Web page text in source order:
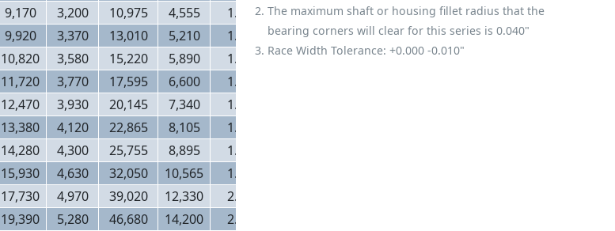
The maximum shaft or housing fillet radius that the
bearing corners will clear for this series is 0.040"
Race Width Tolerance: +0.000 -0.010"
9,170 3,200 10,975 4,555
1.16
9,920 3,370 13,010 5,210
1.18
10,820 3,580 15,220 5,890
1.26
11,720 3,770 17,595 6,600
1.36
12,470 3,930 20,145 7,340
1.46
13,380 4,120 22,865 8,105
1.56
14,280 4,300 25,755 8,895
1.68
15,930 4,630 32,050 10,565
1.88
17,730 4,970 39,020 12,330
2.12
19,390 5,280 46,680 14,200 2.32